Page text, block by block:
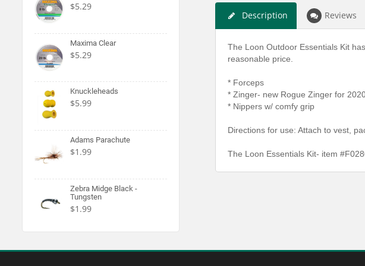
$5.29
Maxima Clear
$5.29
Knuckleheads
$5.99
Adams Parachute
$1.99
Zebra Midge Black -
Tungsten
$1.99
Description Reviews
The Loon Outdoor Essentials Kit
reasonable price.
* Forceps
* Zinger- new Rogue Zinger for
* Nippers w/ comfy grip
Directions for use: Attach to vest,
The Loon Essentials Kit- item